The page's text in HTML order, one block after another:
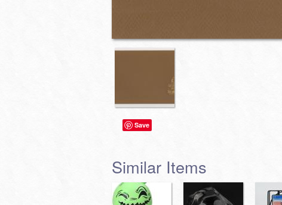
Save
Similar Items